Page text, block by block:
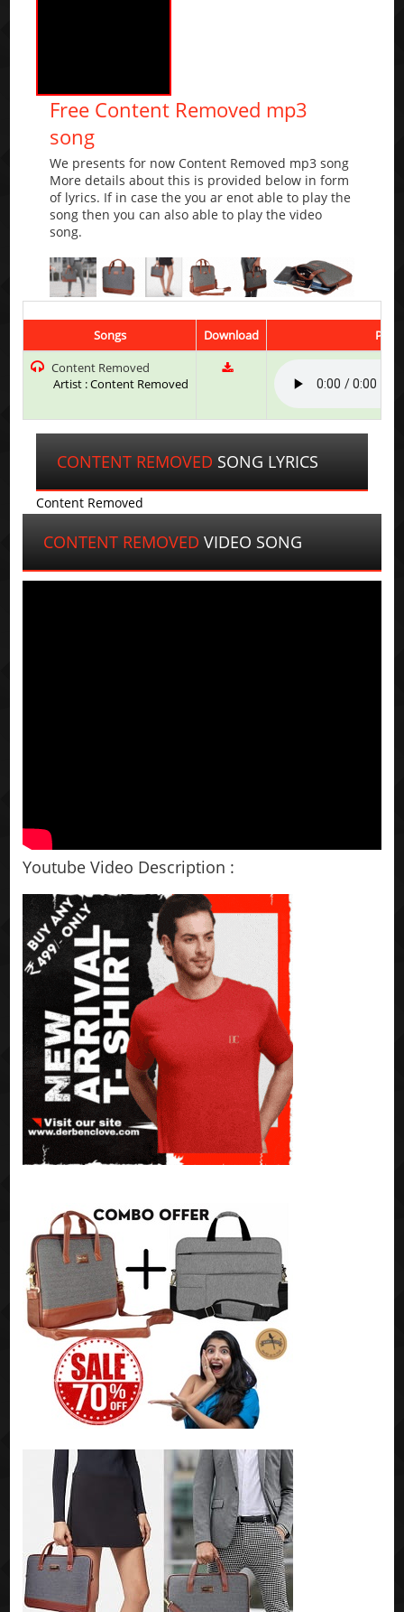
Free Content Removed mp3
song
We presents for now Content Removed mp3 song
More details about this is provided below in form
of lyrics. If in case the you ar enot able to play the
song then you can also able to play the video
song.
Songs Download
Play
Content Removed
Artist : Content Removed
CONTENT REMOVED SONG LYRICS
Content Removed
CONTENT REMOVED VIDEO SONG
Youtube Video Description :